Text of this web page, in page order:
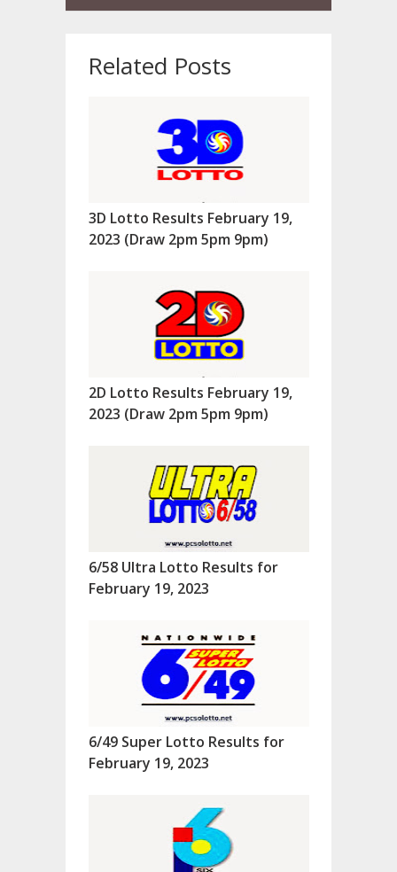
Related Posts
3D Lotto Results February 19,
2023 (Draw 2pm 5pm 9pm)
2D Lotto Results February 19,
2023 (Draw 2pm 5pm 9pm)
6/58 Ultra Lotto Results for
February 19, 2023
6/49 Super Lotto Results for
February 19, 2023